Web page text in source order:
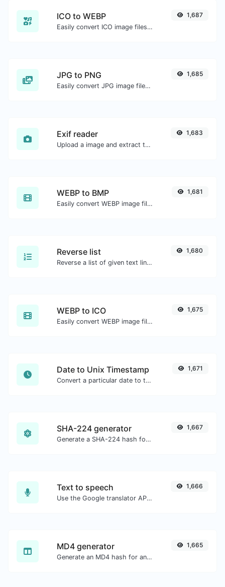
ICO to WEBP
Easily convert ICO image files to WEBP.
1,687
JPG to PNG
Easily convert JPG image files to PNG.
1,685
Exif reader
Upload a image and extract the data out of it.
1,683
WEBP to BMP
Easily convert WEBP image files to BMP.
1,681
Reverse list
Reverse a list of given text lines.
1,680
WEBP to ICO
Easily convert WEBP image files to ICO.
1,675
Date to Unix Timestamp
Convert a particular date to the unix timestamp format.
1,671
SHA-224 generator
Generate a SHA-224 hash for any string input.
1,667
Text to speech
Use the Google translator API to generate text to speech audio.
1,666
MD4 generator
Generate an MD4 hash for any string input.
1,665